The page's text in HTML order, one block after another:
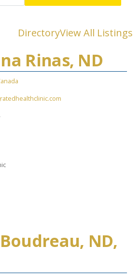
DirectoryView All Listings
Rinas, ND
ND,